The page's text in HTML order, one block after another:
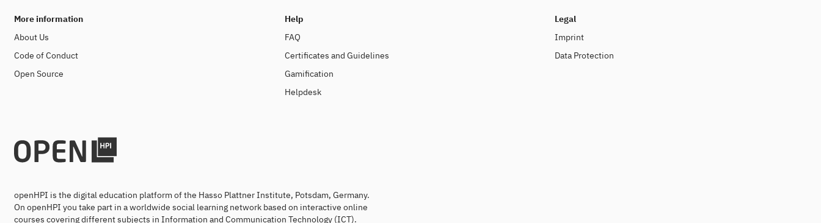
More information
About Us
Code of Conduct
Open Source
Help
FAQ
Certificates and Guidelines
Gamification
Helpdesk
Legal
Imprint
Data Protection
openHPI is the digital education platform of the Hasso Plattner Institute, Potsdam, Germany.
On openHPI you take part in a worldwide social learning network based on interactive online
courses covering different subjects in Information and Communication Technology (ICT).